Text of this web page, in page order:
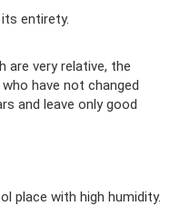
entirety.
are very relative, the
have not changed
and leave only good
place with high humidity.